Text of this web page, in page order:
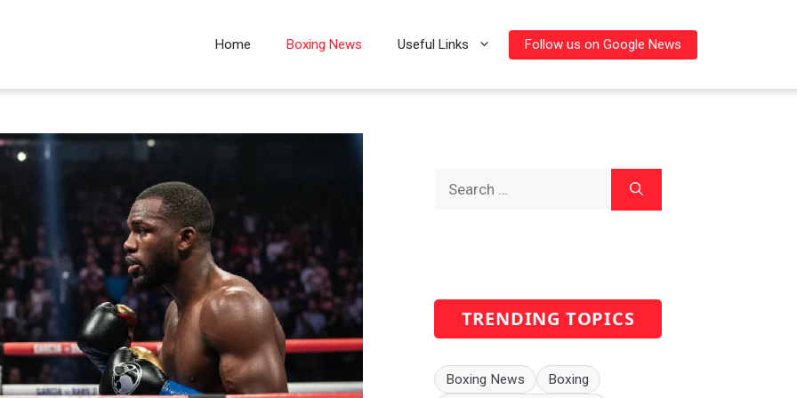
Home Boxing News Useful Links Follow us on Google News
TRENDING TOPICS
Boxing News
Boxing